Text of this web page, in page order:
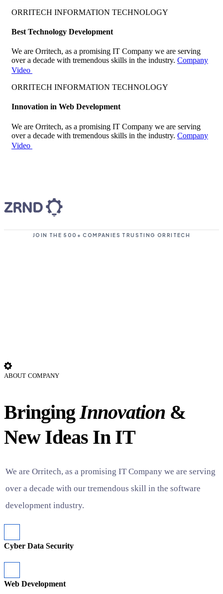
ORRITECH INFORMATION TECHNOLOGY
Best Technology Development
We are Orritech, as a promising IT Company we are serving
over a decade with tremendous skills in the industry. Company
Video
ORRITECH INFORMATION TECHNOLOGY
Innovation in Web Development
We are Orritech, as a promising IT Company we are serving
over a decade with tremendous skills in the industry. Company
Video
JOIN THE 500+ COMPANIES TRUSTING ORRITECH
ABOUT COMPANY
Bringing Innovation &
New Ideas In IT
We are Orritech, as a promising IT Company we are serving
over a decade with our tremendous skill in the software
development industry.
Cyber Data Security
Web Development